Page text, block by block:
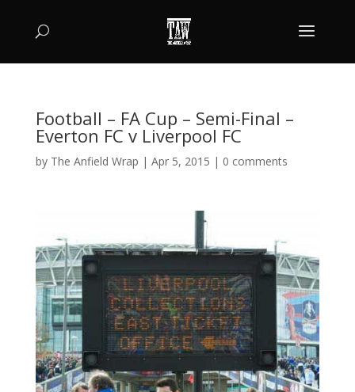
Football – FA Cup – Semi-Final –
Everton FC v Liverpool FC
by The Anfield Wrap | Apr 5, 2015 | 0 comments